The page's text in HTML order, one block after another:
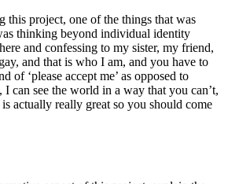
this project, one of the things that was
thinking beyond individual identity
and confessing to my sister, my friend,
and that is who I am, and you have to
of ‘please accept me’ as opposed to
can see the world in a way that you can’t,
actually really great so you should come